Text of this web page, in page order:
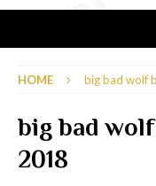
HOME big bad wolf
big bad
2018